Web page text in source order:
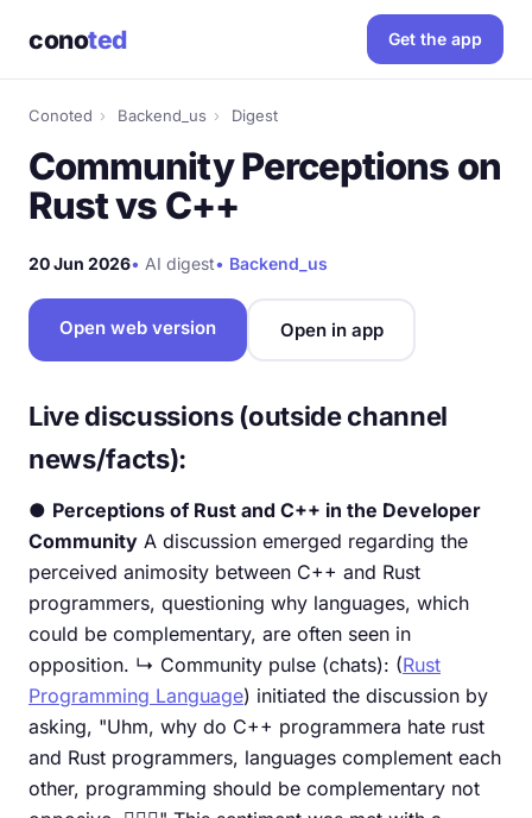
conoted Get the app
Conoted › Backend_us › Digest
Community Perceptions on
Rust vs C++
20 Jun 2026• AI digest• Backend_us
Open web version Open in app
Live discussions (outside channel
news/facts):
● Perceptions of Rust and C++ in the Developer
Community A discussion emerged regarding the
perceived animosity between C++ and Rust
programmers, questioning why languages, which
could be complementary, are often seen in
opposition. ↳ Community pulse (chats): (Rust
Programming Language) initiated the discussion by
asking, "Uhm, why do C++ programmera hate rust
and Rust programmers, languages complement each
other, programming should be complementary not